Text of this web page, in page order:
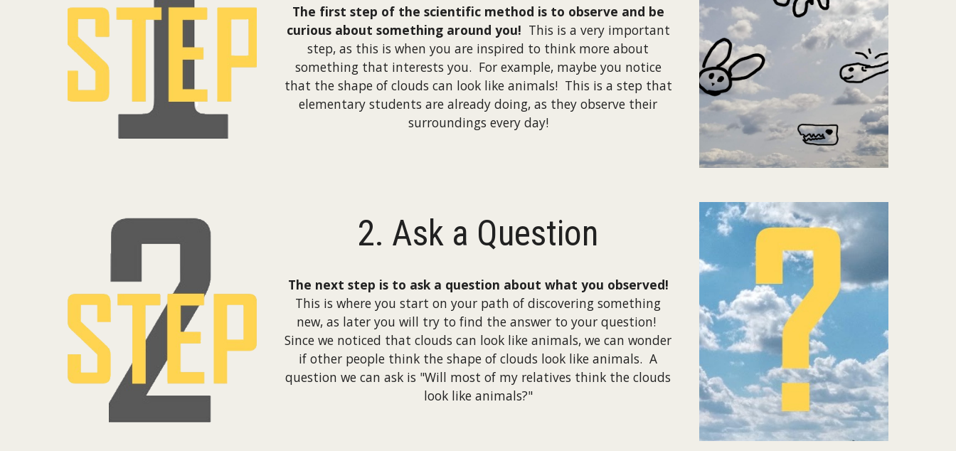
The first step of the scientific method is to observe and be
curious about something around you! This is a very important
step, as this is when you are inspired to think more about
something that interests you. For example, maybe you notice
that the shape of clouds can look like animals! This is a step that
elementary students are already doing, as they observe their
surroundings every day!
2. Ask a Question
The next step is to ask a question about what you observed!
This is where you start on your path of discovering something
new, as later you will try to find the answer to your question!
Since we noticed that clouds can look like animals, we can wonder
if other people think the shape of clouds look like animals. A
question we can ask is "Will most of my relatives think the clouds
look like animals?"